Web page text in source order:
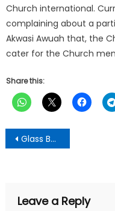
Church international.
complaining about a
Akwasi Awuah that, the
cater for the Church
Share this:
Post
navigation
Glass Bottle with Red Garlic Label Guarantees Authentic 3P Garlic Mixture-PIWAK CEO Cautions
Leave a Reply